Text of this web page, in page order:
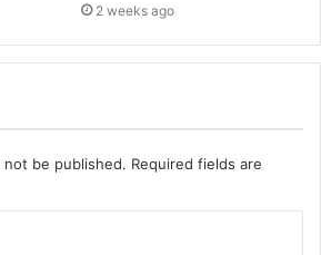
2 weeks ago
not be published. Required fields are